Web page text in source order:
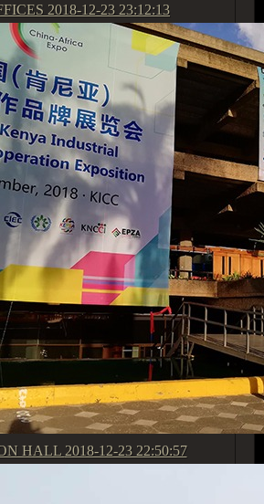
2018-12-23 23:12:13
HALL 2018-12-23 22:50:57